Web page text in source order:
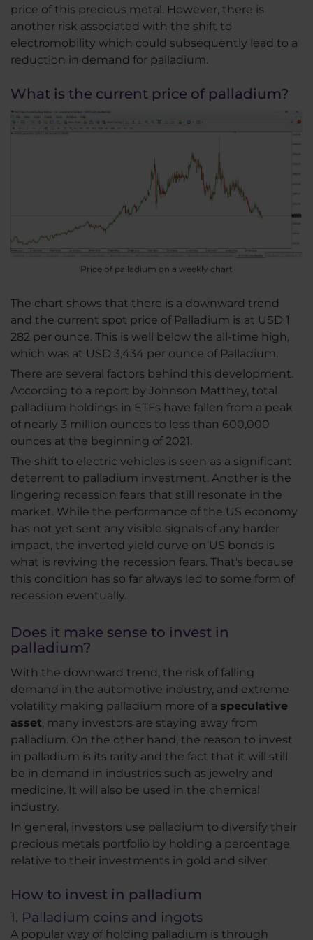
price of this precious metal. However, there is
another risk associated with the shift to
electromobility which could subsequently lead to a
reduction in demand for palladium.
What is the current price of palladium?
Price of palladium on a weekly chart
The chart shows that there is a downward trend
and the current spot price of Palladium is at USD 1
282 per ounce. This is well below the all-time high,
which was at USD 3,434 per ounce of Palladium.
There are several factors behind this development.
According to a report by Johnson Matthey, total
palladium holdings in ETFs have fallen from a peak
of nearly 3 million ounces to less than 600,000
ounces at the beginning of 2021.
The shift to electric vehicles is seen as a significant
deterrent to palladium investment. Another is the
lingering recession fears that still resonate in the
market. While the performance of the US economy
has not yet sent any visible signals of any harder
impact, the inverted yield curve on US bonds is
what is reviving the recession fears. That's because
this condition has so far always led to some form of
recession eventually.
Does it make sense to invest in
palladium?
With the downward trend, the risk of falling
demand in the automotive industry, and extreme
volatility making palladium more of a speculative
asset, many investors are staying away from
palladium. On the other hand, the reason to invest
in palladium is its rarity and the fact that it will still
be in demand in industries such as jewelry and
medicine. It will also be used in the chemical
industry.
In general, investors use palladium to diversify their
precious metals portfolio by holding a percentage
relative to their investments in gold and silver.
How to invest in palladium
1. Palladium coins and ingots
A popular way of holding palladium is through